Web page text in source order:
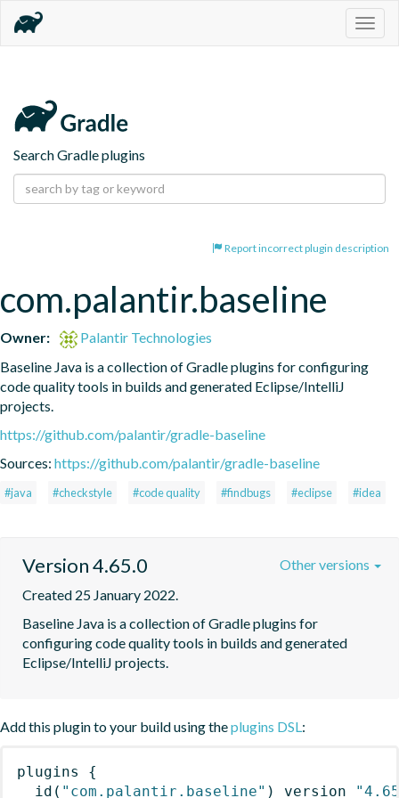
Search Gradle plugins
Report incorrect plugin description
com.palantir.baseline
Owner:
Palantir Technologies
Baseline Java is a collection of Gradle plugins for configuring
code quality tools in builds and generated Eclipse/IntelliJ
projects.
https://github.com/palantir/gradle-baseline
Sources: https://github.com/palantir/gradle-baseline
#java #checkstyle #code quality #findbugs #eclipse #idea
Version 4.65.0
Created 25 January 2022.
Baseline Java is a collection of Gradle plugins for
configuring code quality tools in builds and generated
Eclipse/IntelliJ projects.
Other versions
Add this plugin to your build using theplugins DSL:
plugins
{
id ( "com.palantir.baseline" ) version